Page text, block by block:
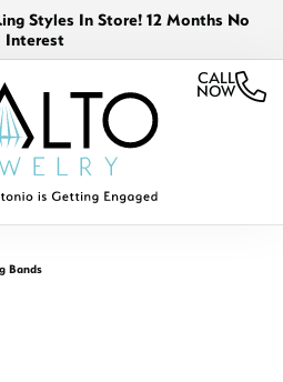
Styles In Store! 12 Months No
Interest
CALL
NOW
Bands